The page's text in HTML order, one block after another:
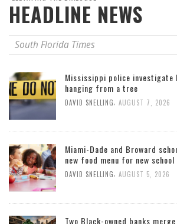
HEADLINE NEWS
South Florida Times
Mississippi police investigate
hanging from a tree
DAVID SNELLING, AUGUST 7, 2026
Miami-Dade and Broward
new food menu for new school
DAVID SNELLING, AUGUST 5, 2026
Two Black-owned banks